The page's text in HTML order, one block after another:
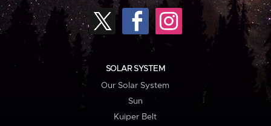
SOLAR SYSTEM
Our Solar System
Sun
Kuiper Belt